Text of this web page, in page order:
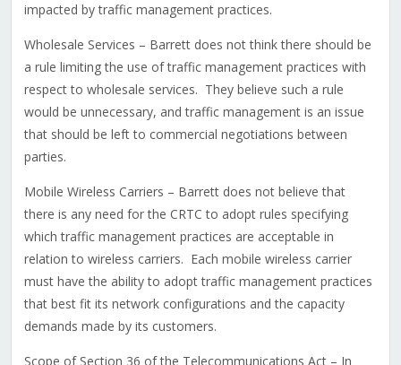
impacted by traffic management practices.
Wholesale Services – Barrett does not think there should be
a rule limiting the use of traffic management practices with
respect to wholesale services. They believe such a rule
would be unnecessary, and traffic management is an issue
that should be left to commercial negotiations between
parties.
Mobile Wireless Carriers – Barrett does not believe that
there is any need for the CRTC to adopt rules specifying
which traffic management practices are acceptable in
relation to wireless carriers. Each mobile wireless carrier
must have the ability to adopt traffic management practices
that best fit its network configurations and the capacity
demands made by its customers.
Scope of Section 36 of the Telecommunications Act – In